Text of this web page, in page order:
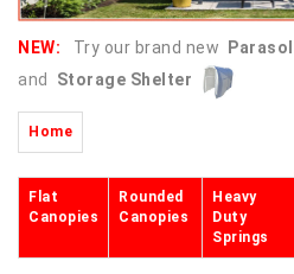
NEW: Try our brand new
and
Storage Shelter
Home
Flat
Canopies
Rounded
Canopies
Heavy
Duty
Springs